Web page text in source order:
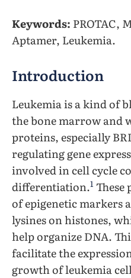
Keywords: PROTAC,
Aptamer, Leukemia.
Introduction
Leukemia is a kind of
the bone marrow and
proteins, especially
regulating gene
involved in cell cycle
differentiation.1 These
of epigenetic markers
lysines on histones,
help organize DNA.
facilitate the
growth of leukemia